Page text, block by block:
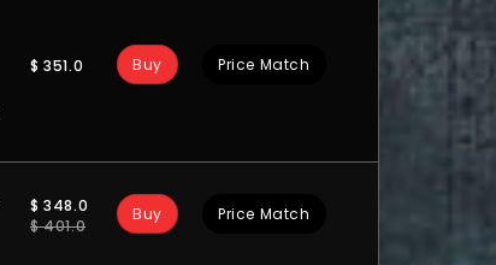
$ 351.0 Buy Price Match
$ 348.0
$ 401.0
Buy Price Match